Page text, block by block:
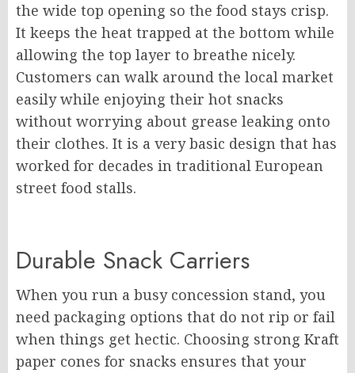
the wide top opening so the food stays crisp.
It keeps the heat trapped at the bottom while
allowing the top layer to breathe nicely.
Customers can walk around the local market
easily while enjoying their hot snacks
without worrying about grease leaking onto
their clothes. It is a very basic design that has
worked for decades in traditional European
street food stalls.
Durable Snack Carriers
When you run a busy concession stand, you
need packaging options that do not rip or fail
when things get hectic. Choosing strong Kraft
paper cones for snacks ensures that your